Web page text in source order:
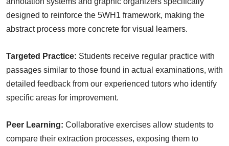
designed to reinforce the 5WH1 framework, making the
abstract process more concrete for visual learners.
Targeted Practice: Students receive regular practice with
passages similar to those found in actual examinations, with
detailed feedback from our experienced tutors who identify
specific areas for improvement.
Peer Learning: Collaborative exercises allow students to
compare their extraction processes, exposing them to